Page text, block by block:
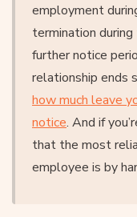
employment
termination
further notice
relationship ends
how much leave
notice. And if
that the most
employee is by